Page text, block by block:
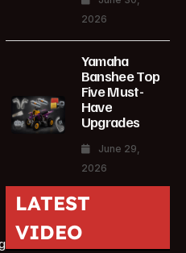
2026
Yamaha
Banshee Top
Five Must-
Have
Upgrades
June 29,
2026
LATEST
VIDEO